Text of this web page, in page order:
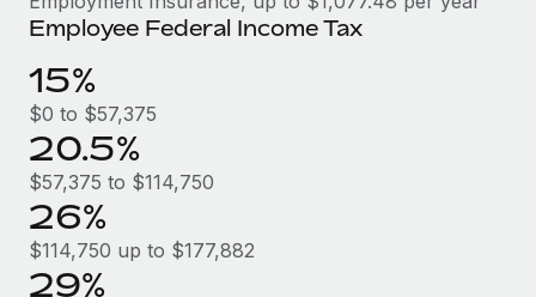
BLOG POSTS
Why owned entities are key to maintaining
EOR compliance
As the global workforce continues to expand in response
to the demands of today’s labor market, the...
Learn More
What a Workday global payroll implementation
Employee Federal Income Tax
15%
$0 to $57,375
20.5%
$57,375 to $114,750
26%
$114,750 up to $177,882
29%